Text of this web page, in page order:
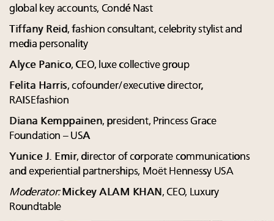
global key accounts, Condé Nast
Tiffany Reid, fashion consultant, celebrity stylist and
media personality
Alyce Panico, CEO, luxe collective group
Felita Harris, cofounder/executive director,
RAISEfashion
Diana Kemppainen, president, Princess Grace
Foundation – USA
Yunice J. Emir, director of corporate communications
and experiential partnerships, Moët Hennessy USA
Moderator: Mickey ALAM KHAN, CEO, Luxury
Roundtable